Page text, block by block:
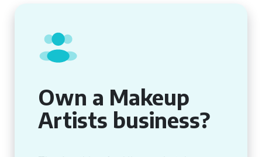
Own a Makeup
Artists business?